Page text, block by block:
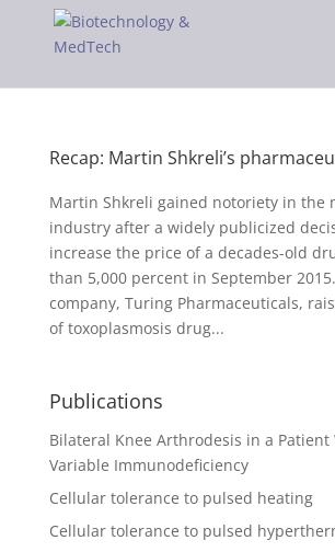
Recap: Martin Shkreli’s
Martin Shkreli gained notoriety in the
industry after a widely publicized
increase the price of a decades-old
than 5,000 percent in September
company, Turing Pharmaceuticals,
of toxoplasmosis drug...
Publications
Bilateral Knee Arthrodesis in a Patient
Variable Immunodeficiency
Cellular tolerance to pulsed heating
Cellular tolerance to pulsed